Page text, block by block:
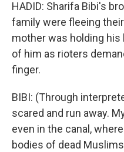
HADID: Sharifa Bibi's
family were fleeing
mother was holding his
of him as rioters
finger.
BIBI: (Through
scared and run away.
even in the canal,
bodies of dead